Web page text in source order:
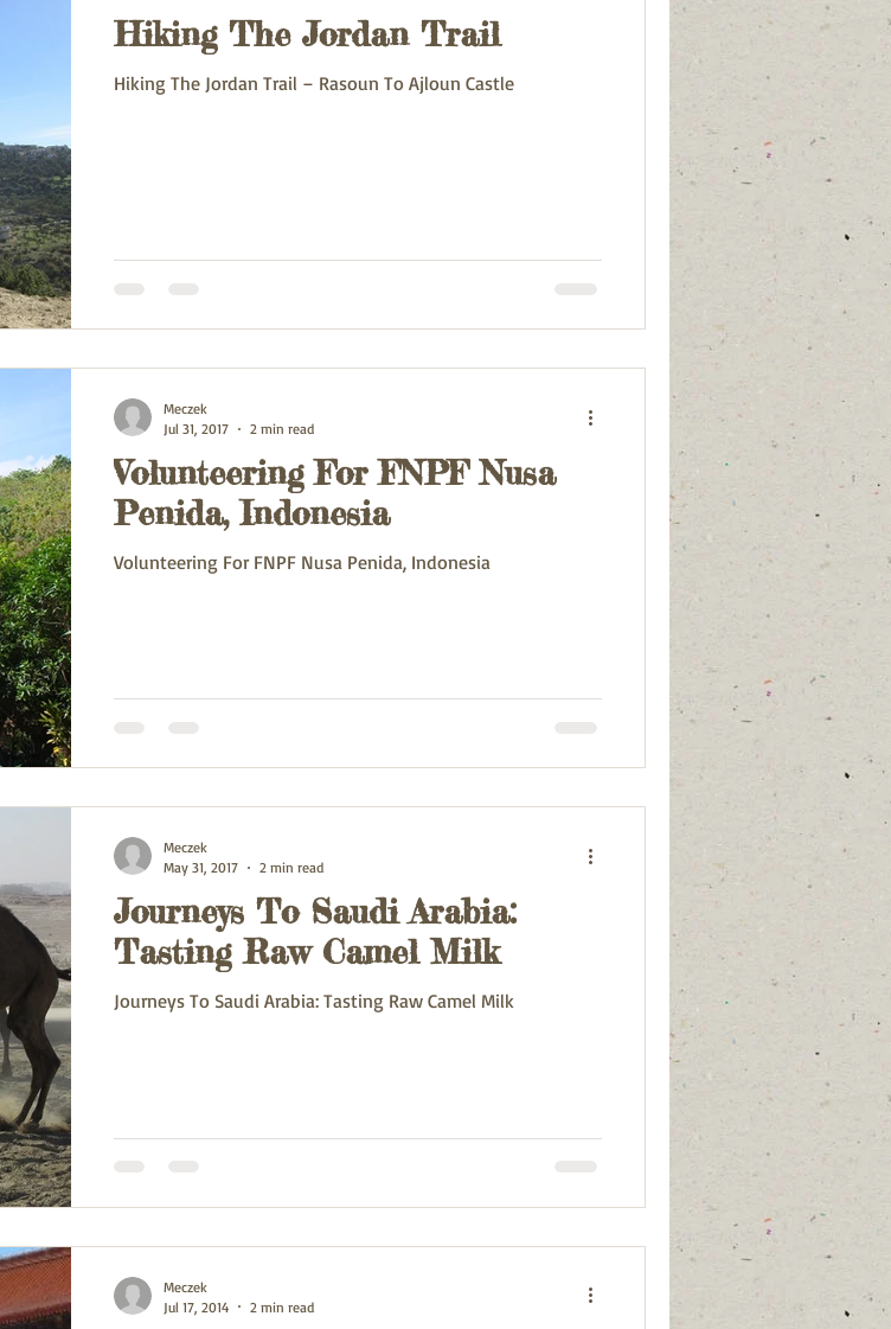
Hiking The Jordan Trail
Hiking The Jordan Trail – Rasoun To Ajloun Castle
Volunteering For FNPF Nusa
Penida, Indonesia
Volunteering For FNPF Nusa Penida, Indonesia
Meczek
Jul 31, 2017
2 min read
Journeys To Saudi Arabia:
Tasting Raw Camel Milk
Journeys To Saudi Arabia: Tasting Raw Camel Milk
Meczek
May 31, 2017
2 min read
Meczek
Jul 17, 2014
2 min read